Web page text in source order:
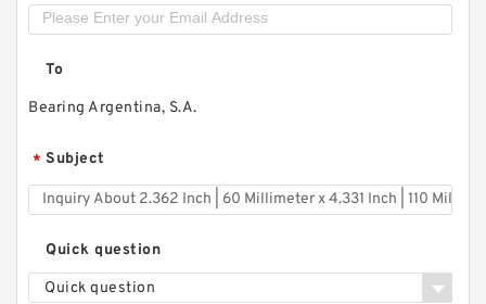
To
Bearing Argentina, S.A.
* Subject
Quick question
Quick question